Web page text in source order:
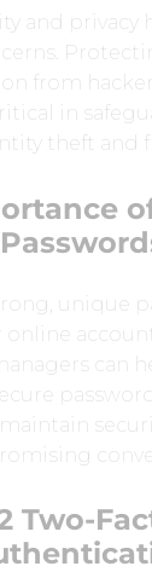
and privacy
from
in
theft and
unique
online
can
Two-